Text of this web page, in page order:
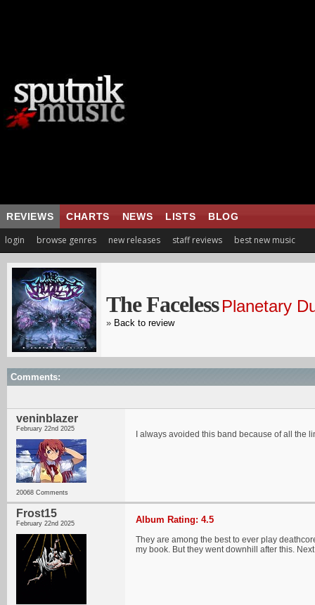
REVIEWS CHARTS NEWS LISTS BLOG
login browse genres new releases staff reviews best new music
The Faceless Planetary
» Back to review
Comments:
veninblazer
February 22nd 2025
20068 Comments
I always avoided this band because of all the
Frost15
February 22nd 2025 Album Rating: 4.5
They are among the best to ever play
my book. But they went downhill after this.